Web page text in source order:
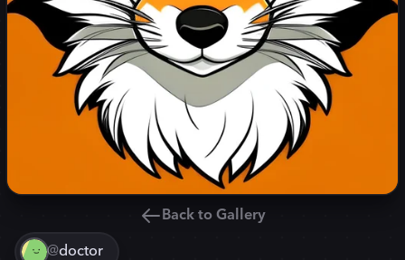
Back to Gallery
@doctor